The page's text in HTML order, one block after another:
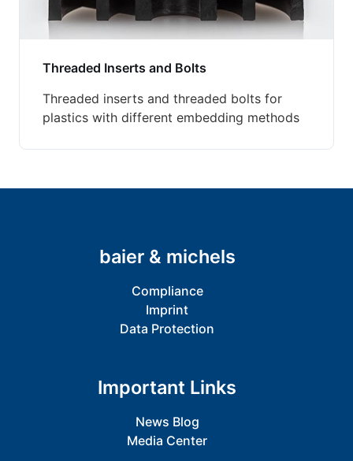
Threaded Inserts and Bolts
Threaded inserts and threaded bolts for
plastics with different embedding methods
baier & michels
Compliance
Imprint
Data Protection
Important Links
News Blog
Media Center